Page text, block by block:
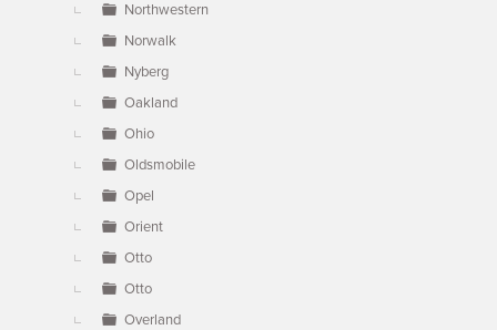
Northwestern
Norwalk
Nyberg
Oakland
Ohio
Oldsmobile
Opel
Orient
Otto
Otto
Overland